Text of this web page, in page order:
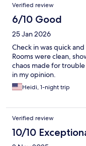
Verified review
6/10 Good
25 Jan 2026
Check in was quick
Rooms were clean,
chaos made for
in my opinion.
Heidi, 1-night trip
Verified review
10/10